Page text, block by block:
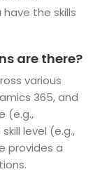
the skills
are there?
various
365, and
(e.g.,
level (e.g.,
provides a